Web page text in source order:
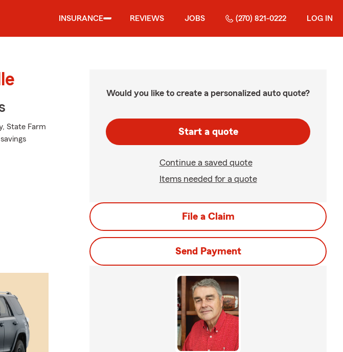
INSURANCE REVIEWS JOBS (270) 821-0222 LOG IN
State Farm
Would you like to create a personalized auto quote?
Start a quote
Continue a saved quote
Items needed for a quote
File a Claim
Send Payment